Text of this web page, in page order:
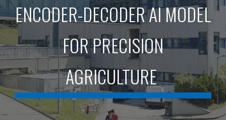
ENCODER-DECODER AI MODEL
FOR PRECISION
AGRICULTURE